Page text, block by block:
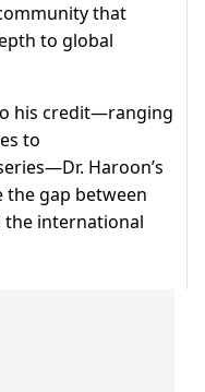
that
to global
his credit—ranging
to
Haroon’s
gap between
the international